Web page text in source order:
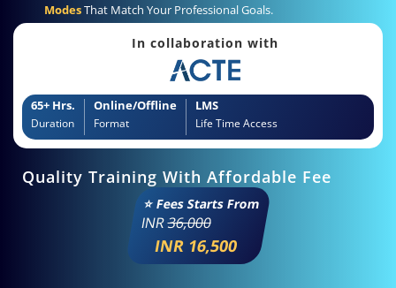
ModesThat Match Your Professional Goals.
In collaboration with
65+ Hrs.
Duration
Online/Offline
Format
LMS
Life Time Access
Quality Training With Affordable Fee
⭐ Fees Starts From
INR36,000
INR 16,500